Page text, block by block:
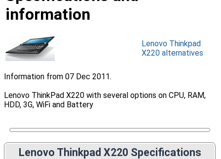
information
Lenovo Thinkpad
X220 alternatives
Information from 07 Dec 2011.
Lenovo ThinkPad X220 with several options on CPU, RAM,
HDD, 3G, WiFi and Battery
Lenovo Thinkpad X220 Specifications